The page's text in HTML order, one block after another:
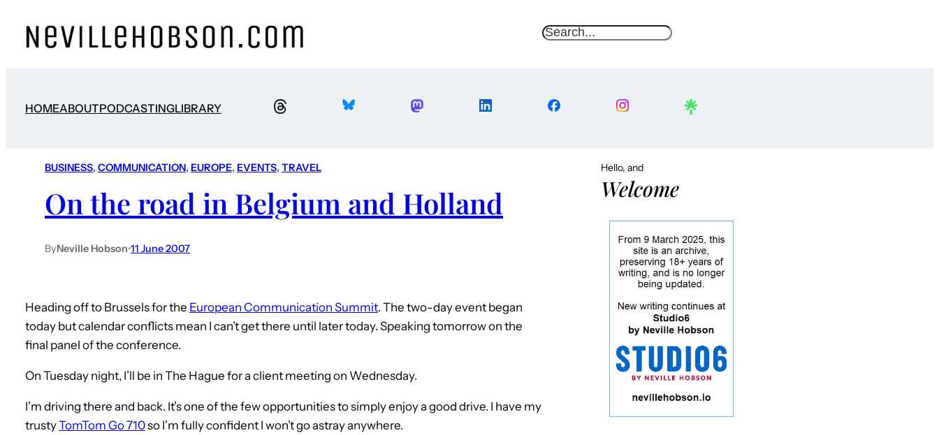
S
HOMEABOUTPODCASTINGLIBRARY
BUSINESS, COMMUNICATION, EUROPE, EVENTS, TRAVEL
On the road in Belgium and Holland
ByNeville Hobson•11 June 2007
Heading off to Brussels for the European Communication Summit. The two-day event began
today but calendar conflicts mean I can’t get there until later today. Speaking tomorrow on the
final panel of the conference.
On Tuesday night, I’ll be in The Hague for a client meeting on Wednesday.
I’m driving there and back. It’s one of the few opportunities to simply enjoy a good drive. I have my
trustyTomTom Go 710so I’m fully confident I won’t go astray anywhere.
Hello, and
Welcome